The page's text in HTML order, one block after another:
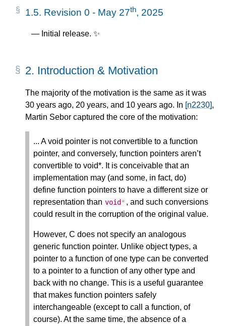
1.5. Revision 0 - May 27th, 2025
Initial release. ✨
2. Introduction & Motivation
The majority of the motivation is the same as it was
30 years ago, 20 years, and 10 years ago. In [n2230],
Martin Sebor captured the core of the motivation:
... A void pointer is not convertible to a function
pointer, and conversely, function pointers aren’t
convertible to void*. It is conceivable that an
implementation may (and some, in fact, do)
define function pointers to have a different size or
representation than void* , and such conversions
could result in the corruption of the original value.
However, C does not specify an analogous
generic function pointer. Unlike object types, a
pointer to a function of one type can be converted
to a pointer to a function of any other type and
back with no change. This is a useful guarantee
that makes function pointers safely
interchangeable (except to call a function, of
course). At the same time, the absence of a